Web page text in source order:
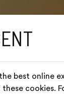
best online
cookies.